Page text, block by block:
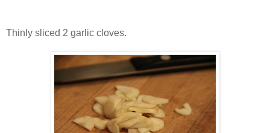
Thinly sliced 2 garlic cloves.